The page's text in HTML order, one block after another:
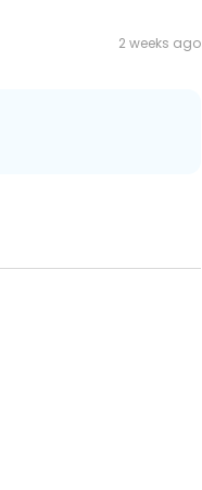
2 weeks ago